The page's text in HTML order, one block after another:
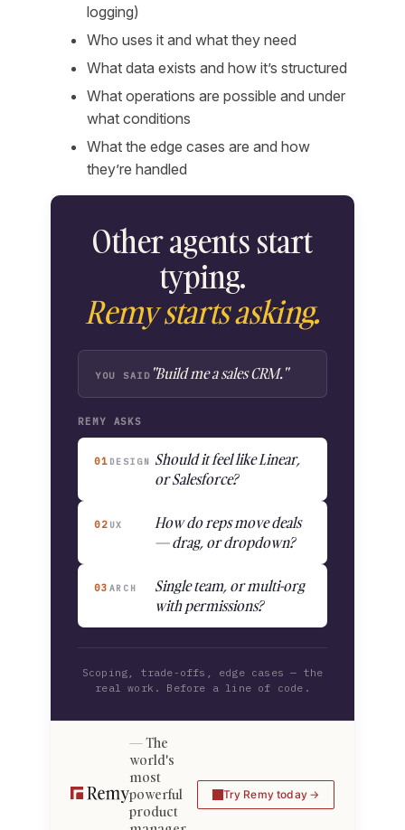
logging)
Who uses it and what they need
What data exists and how it’s structured
What operations are possible and under
what conditions
What the edge cases are and how
they’re handled
Other agents start
typing.
Remy starts asking.
YOU SAID "Build me a sales CRM."
REMY ASKS
01 DESIGN
Should it feel like Linear,
or Salesforce?
02 UX
How do reps move deals
— drag, or dropdown?
03 ARCH
Single team, or multi-org
with permissions?
Scoping, trade-offs, edge cases — the
real work. Before a line of code.
The
world's
most
powerful
product
Try Remy today